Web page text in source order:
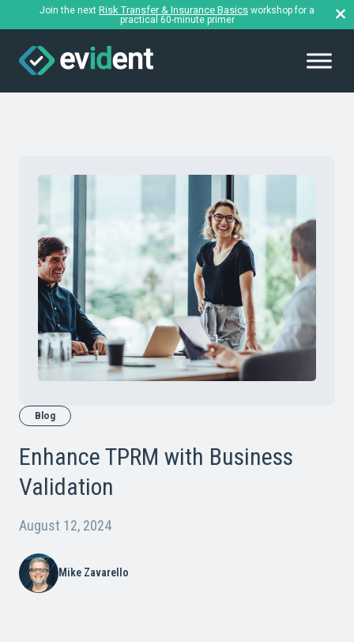
Join the next Risk Transfer & Insurance Basics workshop for a
practical 60-minute primer
Blog
Enhance TPRM with Business
Validation
August 12, 2024
Mike Zavarello